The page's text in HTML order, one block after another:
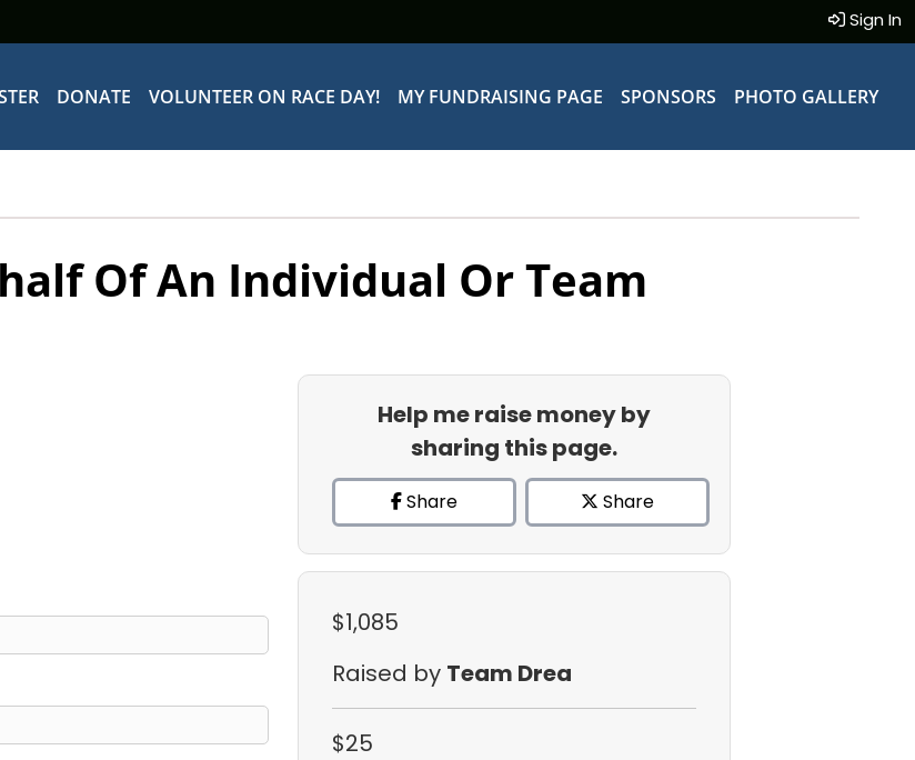
Sign In
DONATE VOLUNTEER ON RACE DAY! MY FUNDRAISING PAGE SPONSORS PHOTO GALLERY
Of An Individual Or Team
Help me raise money by
sharing this page.
Share Share
$1,085
Raised by Team Drea
$25